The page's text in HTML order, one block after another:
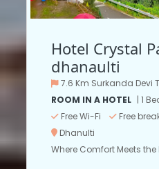
Hotel Crystal
dhanaulti
7.6 Km Surkanda Devi
ROOM IN A HOTEL | 1
Free Wi-Fi
Free
Dhanulti
Where Comfort Meets